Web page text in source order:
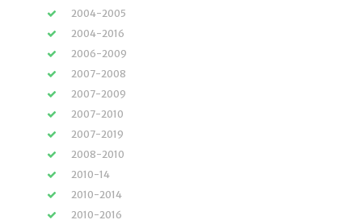
2004-2005
2004-2016
2006-2009
2007-2008
2007-2009
2007-2010
2007-2019
2008-2010
2010-14
2010-2014
2010-2016